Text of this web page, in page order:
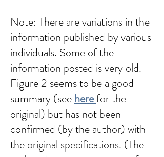
Note: There are variations in the
information published by various
individuals. Some of the
information posted is very old.
Figure 2 seems to be a good
summary (seeherefor the
original) but has not been
confirmed (by the author) with
the original specifications. (The